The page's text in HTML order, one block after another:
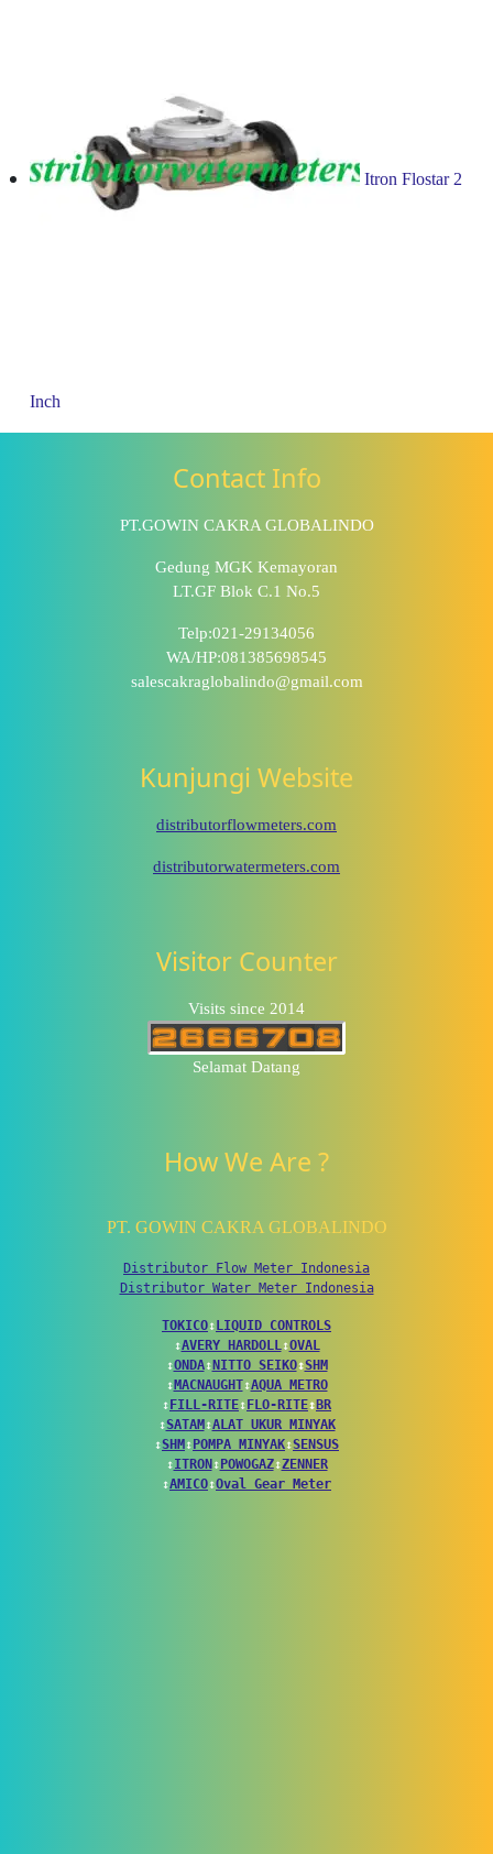
Itron Flostar 2
Inch
Contact Info
PT.GOWIN CAKRA GLOBALINDO
Gedung MGK Kemayoran
LT.GF Blok C.1 No.5
Telp:021-29134056
WA/HP:081385698545
salescakraglobalindo@gmail.com
Kunjungi Website
distributorflowmeters.com
distributorwatermeters.com
Visitor Counter
Visits since 2014
Selamat Datang
How We Are ?
PT. GOWIN CAKRA GLOBALINDO
Distributor Flow Meter Indonesia
Distributor Water Meter Indonesia
TOKICO↕ LIQUID CONTROLS
↕AVERY HARDOLL↕OVAL
↕ONDA↕ NITTO SEIKO↕SHM
↕ MACNAUGHT↕AQUA METRO
↕ FILL-RITE↕ FLO-RITE↕ BR
↕SATAM ↕ALAT UKUR MINYAK
↕SHM ↕ POMPA MINYAK↕SENSUS
↕ITRON ↕ POWOGAZ↕ZENNER
↕AMICO↕Oval Gear Meter